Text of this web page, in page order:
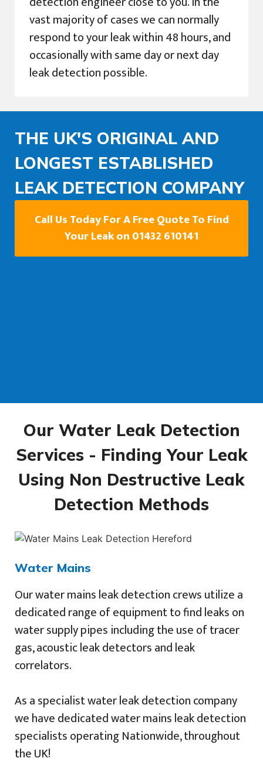
vast majority of cases we can normally
respond to your leak within 48 hours, and
occasionally with same day or next day
leak detection possible.
THE UK'S ORIGINAL AND
LONGEST ESTABLISHED
LEAK DETECTION COMPANY
Call Us Today For A Free Quote To Find
Your Leak on 01432 610141
Our Water Leak Detection
Services - Finding Your Leak
Using Non Destructive Leak
Detection Methods
Water Mains
Our water mains leak detection crews utilize a
dedicated range of equipment to find leaks on
water supply pipes including the use of tracer
gas, acoustic leak detectors and leak
correlators.
As a specialist water leak detection company
we have dedicated water mains leak detection
specialists operating Nationwide, throughout
the UK!